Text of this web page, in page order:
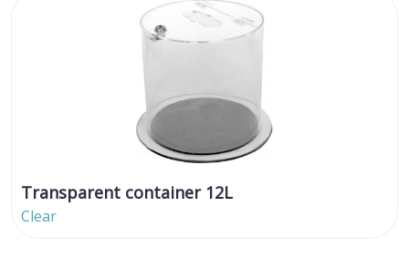
Transparent container 12L
Clear